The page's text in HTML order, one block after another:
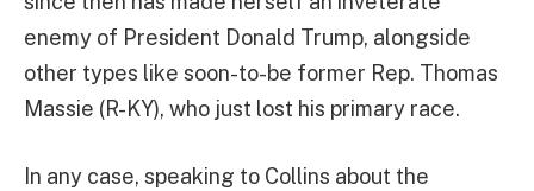
enemy of President Donald Trump, alongside
other types like soon-to-be former Rep. Thomas
Massie (R-KY), who just lost his primary race.
In any case, speaking to Collins about the